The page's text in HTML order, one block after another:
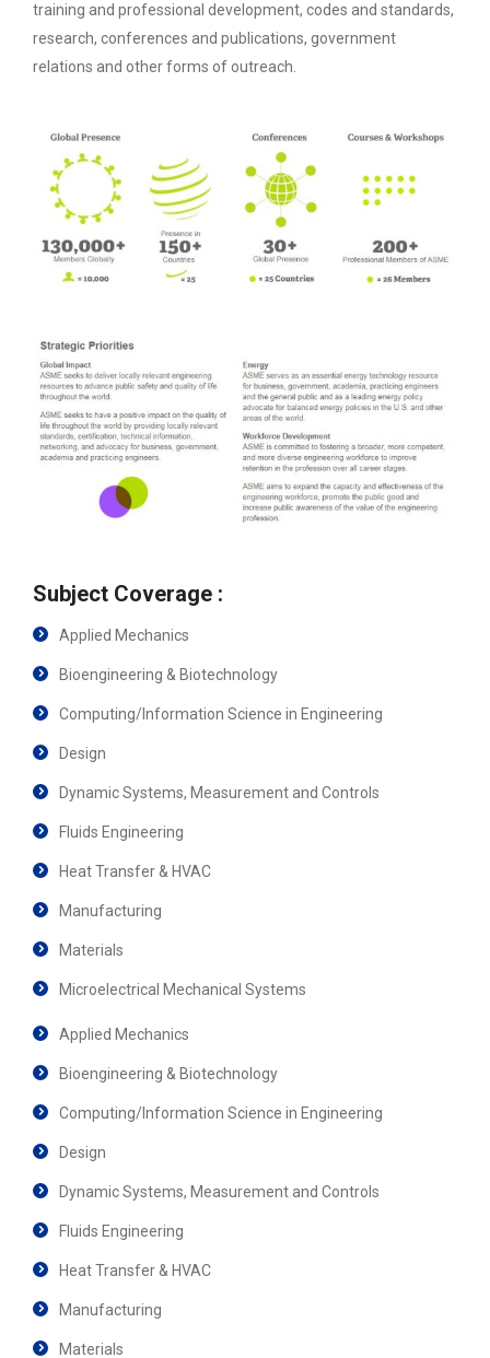
training and professional development, codes and standards,
research, conferences and publications, government
relations and other forms of outreach.
Subject Coverage :
Applied Mechanics
Bioengineering & Biotechnology
Computing/Information Science in Engineering
Design
Dynamic Systems, Measurement and Controls
Fluids Engineering
Heat Transfer & HVAC
Manufacturing
Materials
Microelectrical Mechanical Systems
Applied Mechanics
Bioengineering & Biotechnology
Computing/Information Science in Engineering
Design
Dynamic Systems, Measurement and Controls
Fluids Engineering
Heat Transfer & HVAC
Manufacturing
Materials